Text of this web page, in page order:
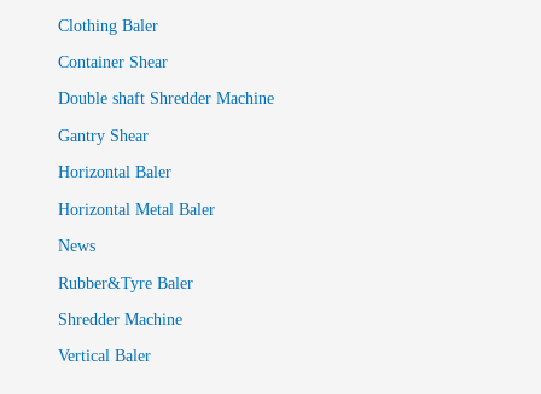
Clothing Baler
Container Shear
Double shaft Shredder Machine
Gantry Shear
Horizontal Baler
Horizontal Metal Baler
News
Rubber&Tyre Baler
Shredder Machine
Vertical Baler